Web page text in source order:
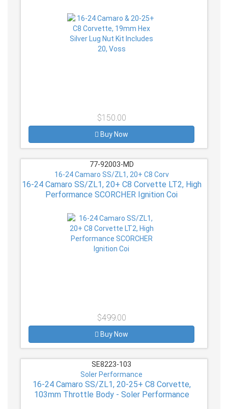
$150.00
Buy Now
77-92003-MD
16-24 Camaro SS/ZL1, 20+ C8 Corv
16-24 Camaro SS/ZL1, 20+ C8 Corvette LT2, High
Performance SCORCHER Ignition Coi
$499.00
Buy Now
SE8223-103
Soler Performance
16-24 Camaro SS/ZL1, 20-25+ C8 Corvette,
103mm Throttle Body - Soler Performance